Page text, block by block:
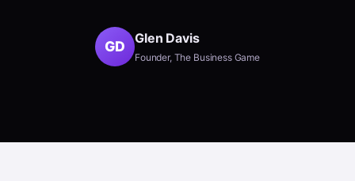
GD Glen Davis
Founder, The Business Game